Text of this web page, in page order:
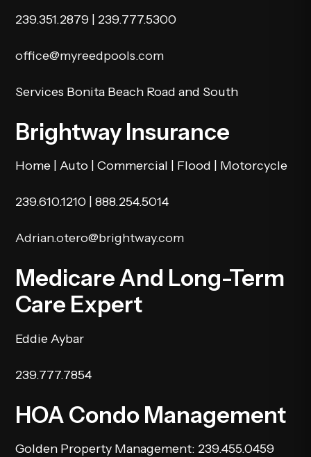
239.351.2879 239.777.5300
office@myreedpools.com
Services Bonita Beach Road and South
Brightway Insurance
Home | Auto | Commercial | Flood | Motorcycle
239.610.1210 |888.254.5014
Adrian.otero@brightway.com
Medicare And Long-Term
Care Expert
Eddie Aybar
239.777.7854
HOA Condo Management
Golden Property Management: 239.455.0459